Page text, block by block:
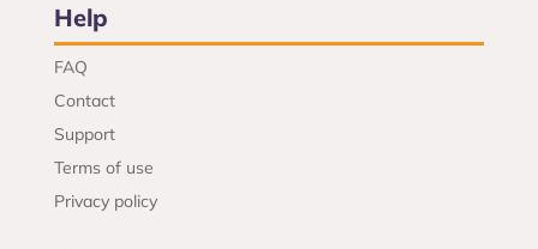
Help
FAQ
Contact
Support
Terms of use
Privacy policy